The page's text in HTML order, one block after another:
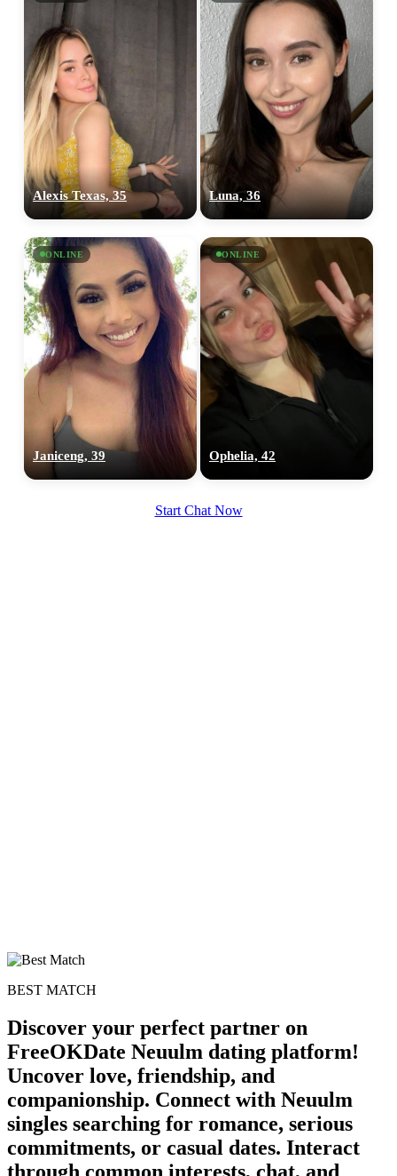
Alexis Texas, 35 Luna, 36
ONLINE
Janiceng, 39
ONLINE
Ophelia, 42
Start Chat Now
BEST MATCH
Discover your perfect partner on
FreeOKDate Neuulm dating platform!
Uncover love, friendship, and
companionship. Connect with Neuulm
singles searching for romance, serious
commitments, or casual dates. Interact
through common interests, chat, and